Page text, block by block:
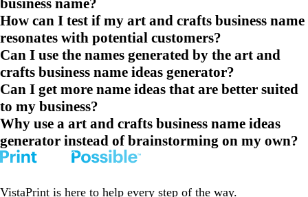
How can I test if my art and crafts business name
resonates with potential customers?
Can I use the names generated by the art and
crafts business name ideas generator?
Can I get more name ideas that are better suited
to my business?
Why use a art and crafts business name ideas
generator instead of brainstorming on my own?
VistaPrint is here to help every step of the way.